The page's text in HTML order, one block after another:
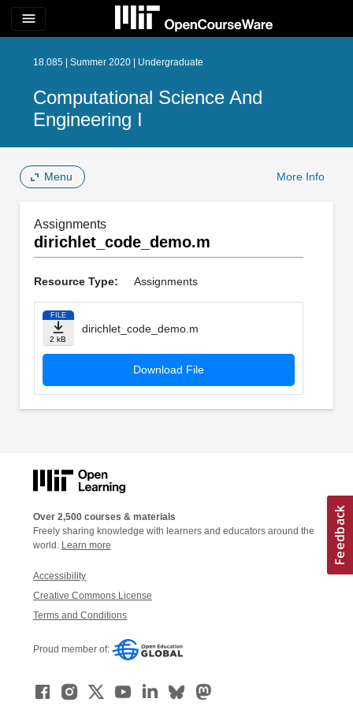
menu
18.085 | Summer 2020 | Undergraduate
Computational Science And
Engineering I
Menu More Info
Assignments
dirichlet_code_demo.m
Resource Type: Assignments
FILE
2 kB
dirichlet_code_demo.m
Download File
Over 2,500 courses & materials
Freely sharing knowledge with learners and educators around the
world. Learn more
Accessibility
Creative Commons License
Terms and Conditions
Proud member of: